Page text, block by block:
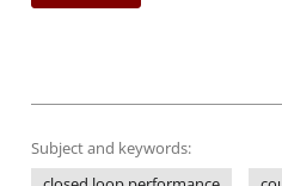
Subject and keywords: